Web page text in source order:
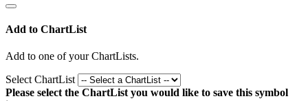
Add to ChartList
Add to one of your ChartLists.
Select ChartList
Please select the ChartList you would like to save this symbol